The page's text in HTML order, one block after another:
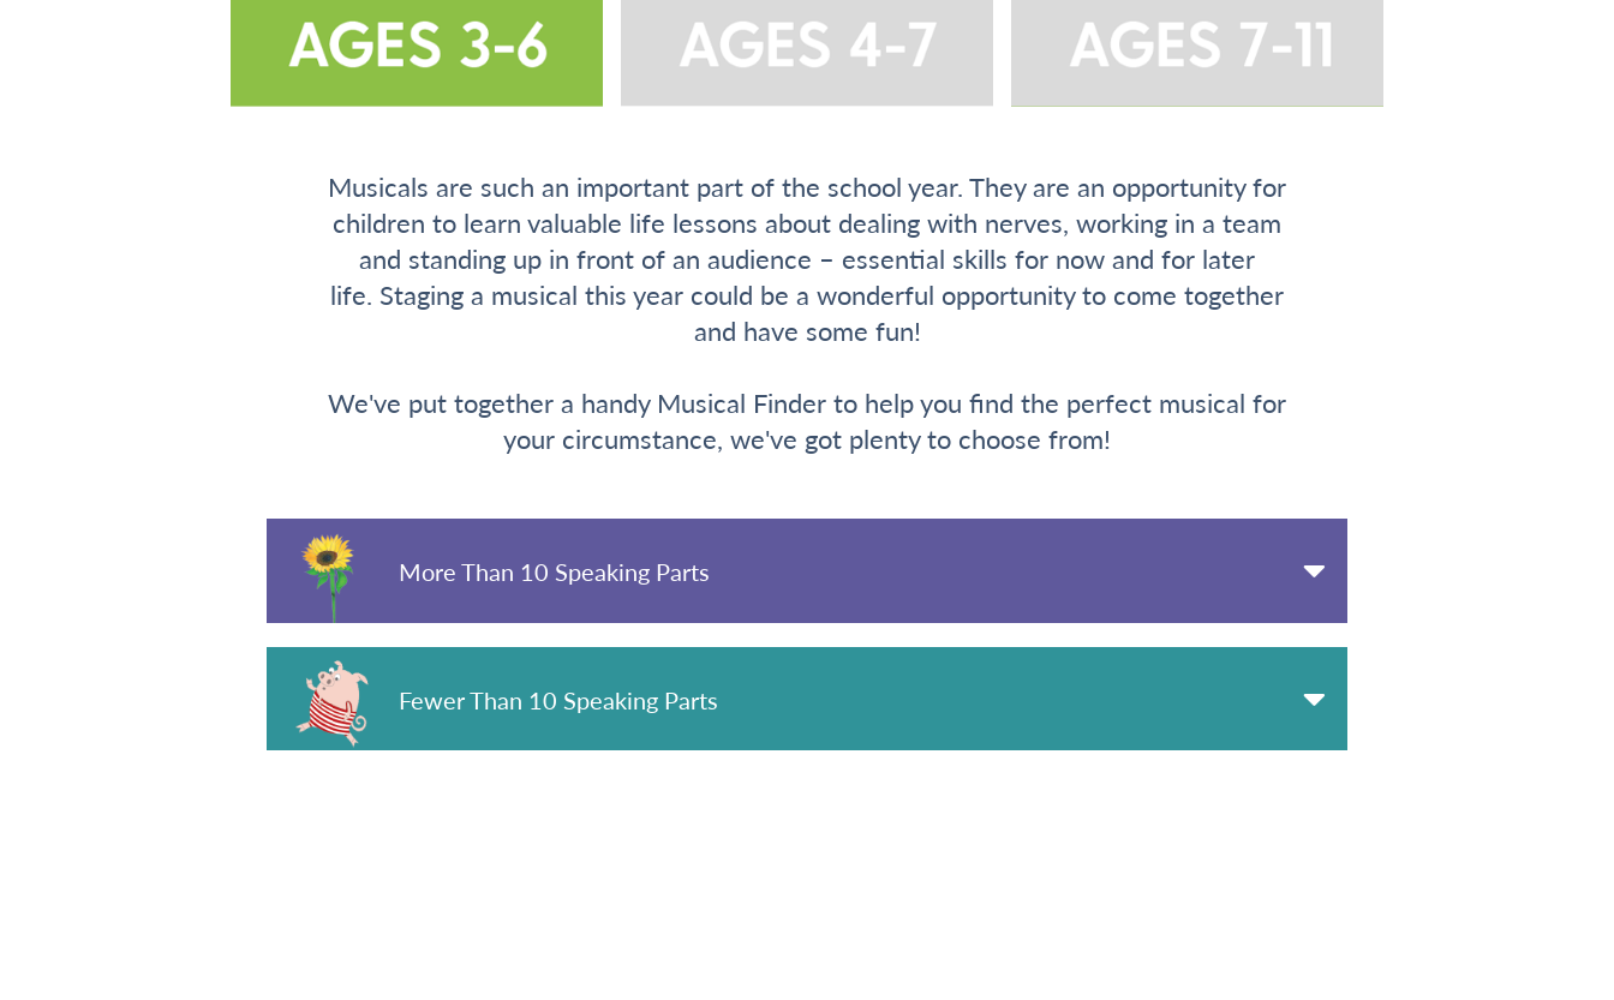
Musicals are such an important part of the school year. They are an opportunity for
children to learn valuable life lessons about dealing with nerves, working in a team
and standing up in front of an audience – essential skills for now and for later
life. Staging a musical this year could be a wonderful opportunity to come together
and have some fun!
We've put together a handy Musical Finder to help you find the perfect musical for
your circumstance, we've got plenty to choose from!
More Than 10 Speaking Parts
Fewer Than 10 Speaking Parts